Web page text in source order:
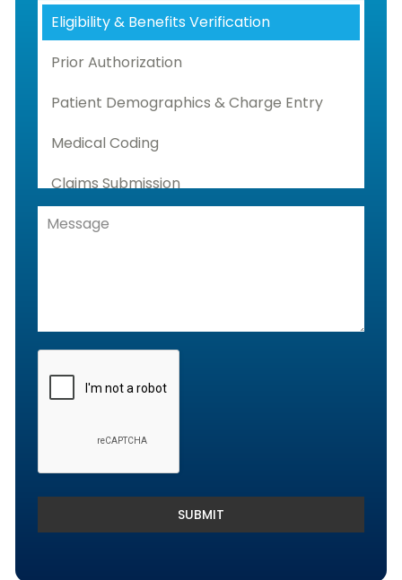
Eligibility & Benefits Verification
Prior Authorization
Patient Demographics & Charge Entry
Medical Coding
Claims Submission
Denials Management, Accounts
SUBMIT